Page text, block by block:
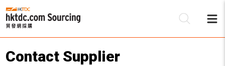
Contact Supplier